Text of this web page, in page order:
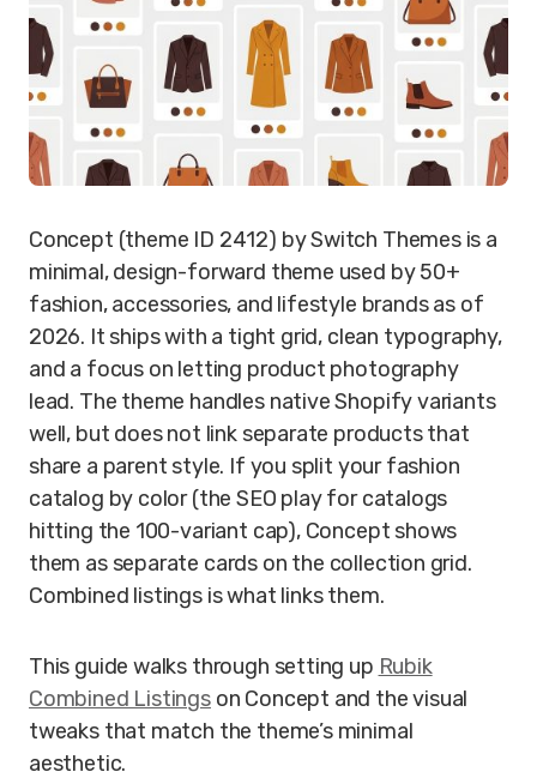
Concept (theme ID 2412) by Switch Themes is a
minimal, design-forward theme used by 50+
fashion, accessories, and lifestyle brands as of
2026. It ships with a tight grid, clean typography,
and a focus on letting product photography
lead. The theme handles native Shopify variants
well, but does not link separate products that
share a parent style. If you split your fashion
catalog by color (the SEO play for catalogs
hitting the 100-variant cap), Concept shows
them as separate cards on the collection grid.
Combined listings is what links them.
This guide walks through setting up Rubik
Combined Listingson Concept and the visual
tweaks that match the theme’s minimal
aesthetic.